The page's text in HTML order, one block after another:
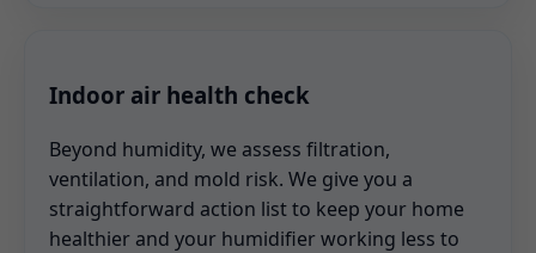
Indoor air health check
Beyond humidity, we assess filtration,
ventilation, and mold risk. We give you a
straightforward action list to keep your home
healthier and your humidifier working less to